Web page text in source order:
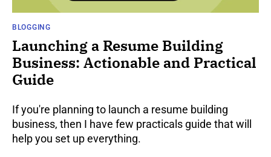
BLOGGING
Launching a Resume Building
Business: Actionable and Practical
Guide
If you're planning to launch a resume building
business, then I have few practicals guide that will
help you set up everything.